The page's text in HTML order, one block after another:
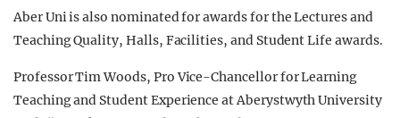
Aber Uni is also nominated for awards for the Lectures and
Teaching Quality, Halls, Facilities, and Student Life awards.
Professor Tim Woods, Pro Vice-Chancellor for Learning
Teaching and Student Experience at Aberystwyth University